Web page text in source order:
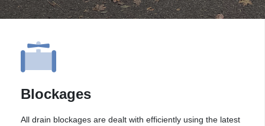
Blockages
All drain blockages are dealt with efficiently using the latest